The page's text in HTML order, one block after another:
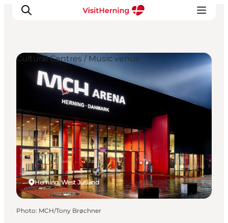
What's on
Eat, drink and shop
Kunstlandet
Things to do
Get around
Sleep well
Book accommodation
Herning, West Jutland
Cultural Centres / Music venue
Photo: MCH/Tony Brøchner